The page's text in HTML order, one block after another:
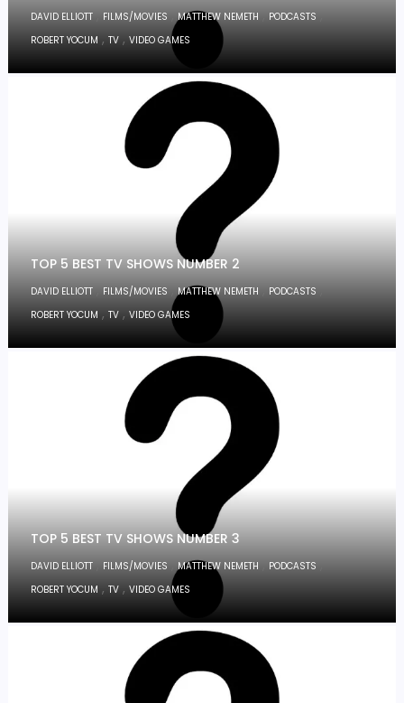
DAVID ELLIOTT FILMS/MOVIES ,MATTHEW NEMETH PODCASTS
ROBERT YOCUM ,TV ,VIDEO GAMES
TOP 5 BEST TV SHOWS NUMBER 2
DAVID ELLIOTT FILMS/MOVIES ,MATTHEW NEMETH PODCASTS
ROBERT YOCUM ,TV ,VIDEO GAMES
TOP 5 BEST TV SHOWS NUMBER 3
DAVID ELLIOTT FILMS/MOVIES ,MATTHEW NEMETH PODCASTS
ROBERT YOCUM ,TV ,VIDEO GAMES